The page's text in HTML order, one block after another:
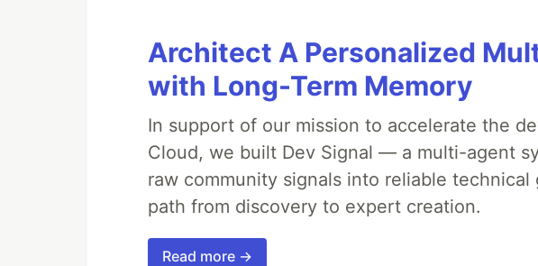
Architect A Personalized
with Long-Term Memory
In support of our mission to accelerate the
Cloud, we built Dev Signal — a multi-agent
raw community signals into reliable
path from discovery to expert creation.
Read more →